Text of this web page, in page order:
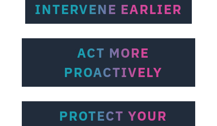
INTERVENE EARLIER
ACT MORE
PROACTIVELY
PROTECT YOUR